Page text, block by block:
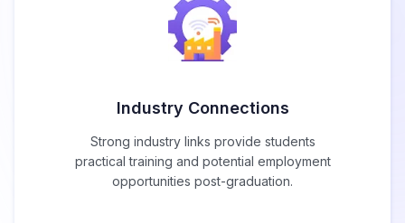
Industry Connections
Strong industry links provide students
practical training and potential employment
opportunities post-graduation.